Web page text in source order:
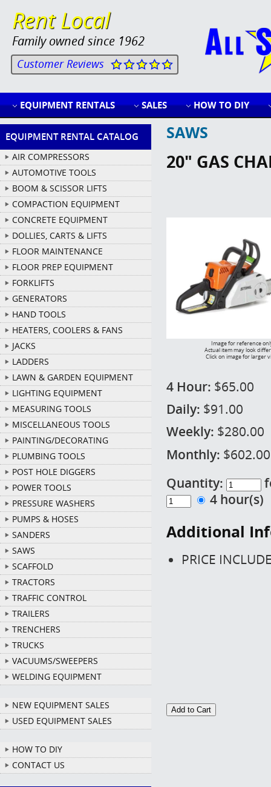
Rent Local
Family owned since 1962
Customer Reviews
EQUIPMENT RENTALS SALES HOW TO DIY
EQUIPMENT RENTAL CATALOG
AIR COMPRESSORS
AUTOMOTIVE TOOLS
BOOM & SCISSOR LIFTS
COMPACTION EQUIPMENT
CONCRETE EQUIPMENT
DOLLIES, CARTS & LIFTS
FLOOR MAINTENANCE
FLOOR PREP EQUIPMENT
FORKLIFTS
GENERATORS
HAND TOOLS
HEATERS, COOLERS & FANS
JACKS
LADDERS
LAWN & GARDEN EQUIPMENT
LIGHTING EQUIPMENT
MEASURING TOOLS
MISCELLANEOUS TOOLS
PAINTING/DECORATING
PLUMBING TOOLS
POST HOLE DIGGERS
POWER TOOLS
PRESSURE WASHERS
PUMPS & HOSES
SANDERS
SAWS
SCAFFOLD
TRACTORS
TRAFFIC CONTROL
TRAILERS
TRENCHERS
TRUCKS
VACUUMS/SWEEPERS
WELDING EQUIPMENT
NEW EQUIPMENT SALES
USED EQUIPMENT SALES
HOW TO DIY
CONTACT US
SAWS
20" GAS
Image for reference
Actual item may look
Click on image for larger
4 Hour: $65.00
Daily: $91.00
Weekly: $280.00
Monthly: $602.00
Quantity:
4
Additional
PRICE